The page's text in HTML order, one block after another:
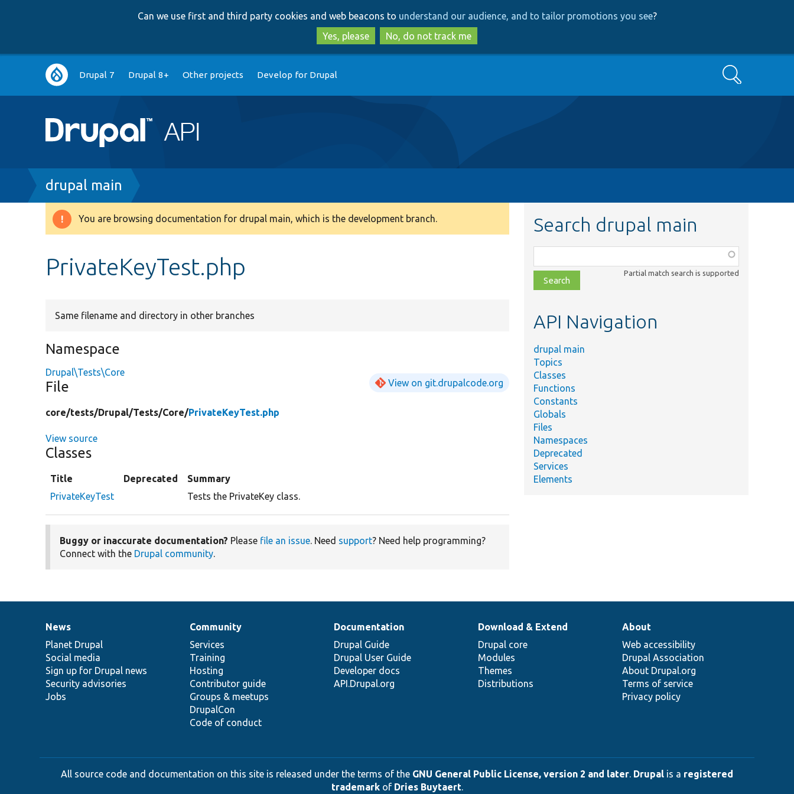
to
main
content
to
search
Can we use first and third party cookies and web beacons to understand our audience, and to tailor promotions you see?
Yes, please
No, do not track me
Main
navigation
Drupal 7 Drupal 8+ Other projects Develop for Drupal Search
Breadcrumb
drupal main
Warning
You are browsing documentation for drupal main, which is the development branch.
PrivateKeyTest.php
Same filename and directory in other branches
Namespace
Drupal\Tests\Core
File View on git.drupalcode.org
core/tests/Drupal/Tests/Core/PrivateKeyTest.php
View source
Classes
Title Deprecated
Summary
PrivateKeyTest
Tests the PrivateKey class.
Buggy or inaccurate documentation? Please file an issue. Need support? Need help programming?
Connect with the Drupal community.
Search drupal main
class,
file,
topic,
Partial match search is supported
API Navigation
drupal main
Topics
Classes
Functions
Constants
Globals
Files
Namespaces
Deprecated
Services
Elements
News
items
News
Planet Drupal
Social media
Sign up for Drupal news
Security advisories
Jobs
Our
community
Community
Services
Training
Hosting
Contributor guide
Groups & meetups
DrupalCon
Code of conduct
Documentation
Documentation
Drupal Guide
Drupal User Guide
Developer docs
API.Drupal.org
Drupal
code
base
Download & Extend
Drupal core
Modules
Themes
Distributions
Governance
of
community
About
Web accessibility
Drupal Association
About Drupal.org
Terms of service
Privacy policy
All source code and documentation on this site is released under the terms of the GNU General Public License, version 2 and later. Drupal is a registered
trademarkof Dries Buytaert.